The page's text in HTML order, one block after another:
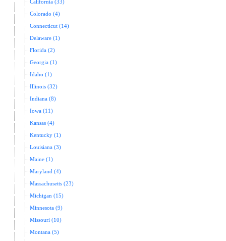
California (33)
Colorado (4)
Connecticut (14)
Delaware (1)
Florida (2)
Georgia (1)
Idaho (1)
Illinois (32)
Indiana (8)
Iowa (11)
Kansas (4)
Kentucky (1)
Louisiana (3)
Maine (1)
Maryland (4)
Massachusetts (23)
Michigan (15)
Minnesota (9)
Missouri (10)
Montana (5)